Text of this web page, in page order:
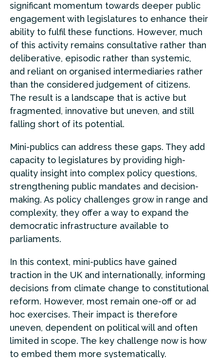
significant momentum towards deeper public
engagement with legislatures to enhance their
ability to fulfil these functions. However, much
of this activity remains consultative rather than
deliberative, episodic rather than systemic,
and reliant on organised intermediaries rather
than the considered judgement of citizens.
The result is a landscape that is active but
fragmented, innovative but uneven, and still
falling short of its potential.
Mini-publics can address these gaps. They add
capacity to legislatures by providing high-
quality insight into complex policy questions,
strengthening public mandates and decision-
making. As policy challenges grow in range and
complexity, they offer a way to expand the
democratic infrastructure available to
parliaments.
In this context, mini-publics have gained
traction in the UK and internationally, informing
decisions from climate change to constitutional
reform. However, most remain one-off or ad
hoc exercises. Their impact is therefore
uneven, dependent on political will and often
limited in scope. The key challenge now is how
to embed them more systematically.